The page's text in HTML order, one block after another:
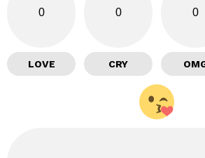
0
LOVE
0
CRY
0